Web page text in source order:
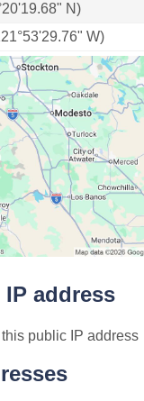
N)
W)
address
public IP address